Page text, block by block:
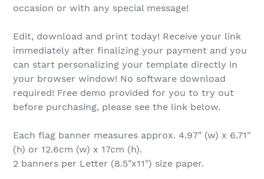
occasion or with any special message!
Edit, download and print today! Receive your link
immediately after finalizing your payment and you
can start personalizing your template directly in
your browser window! No software download
required! Free demo provided for you to try out
before purchasing, please see the link below.
Each flag banner measures approx. 4.97" (w) x 6.71"
(h) or 12.6cm (w) x 17cm (h).
2 banners per Letter (8.5"x11") size paper.